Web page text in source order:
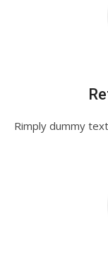
Rimply dummy